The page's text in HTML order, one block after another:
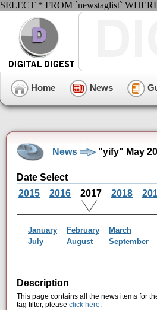
SELECT * FROM `newstaglist`
Home News
News "yify" May
Date Select
2015
2016 2017 2018
January February March
July
August September
Description
This page contains all the news items for
tag filter, please click here.